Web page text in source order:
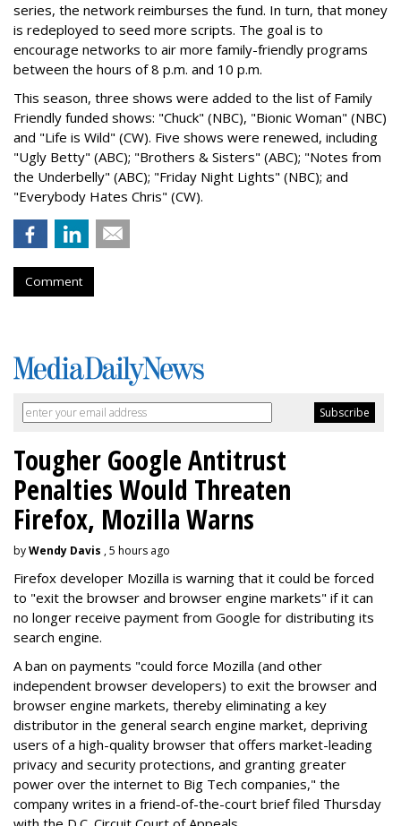
series, the network reimburses the fund. In turn, that money
is redeployed to seed more scripts. The goal is to
encourage networks to air more family-friendly programs
between the hours of 8 p.m. and 10 p.m.
This season, three shows were added to the list of Family
Friendly funded shows: "Chuck" (NBC), "Bionic Woman" (NBC)
and "Life is Wild" (CW). Five shows were renewed, including
"Ugly Betty" (ABC); "Brothers & Sisters" (ABC); "Notes from
the Underbelly" (ABC); "Friday Night Lights" (NBC); and
"Everybody Hates Chris" (CW).
Comment
Tougher Google Antitrust
Penalties Would Threaten
Firefox, Mozilla Warns
byWendy Davis , 5 hours ago
Firefox developer Mozilla is warning that it could be forced
to "exit the browser and browser engine markets" if it can
no longer receive payment from Google for distributing its
search engine.
A ban on payments "could force Mozilla (and other
independent browser developers) to exit the browser and
browser engine markets, thereby eliminating a key
distributor in the general search engine market, depriving
users of a high-quality browser that offers market-leading
privacy and security protections, and granting greater
power over the internet to Big Tech companies," the
company writes in a friend-of-the-court brief filed Thursday